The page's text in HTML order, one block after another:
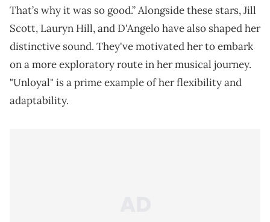
That’s why it was so good.” Alongside these stars, Jill
Scott, Lauryn Hill, and D'Angelo have also shaped her
distinctive sound. They've motivated her to embark
on a more exploratory route in her musical journey.
"Unloyal" is a prime example of her flexibility and
adaptability.